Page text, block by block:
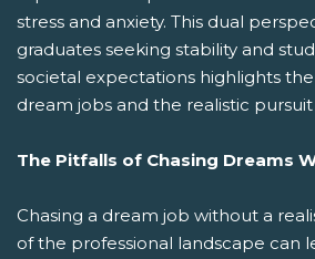
stress and anxiety. This dual
graduates seeking stability and
societal expectations highlights
dream jobs and the realistic
The Pitfalls of Chasing Dreams
Chasing a dream job without a
of the professional landscape can